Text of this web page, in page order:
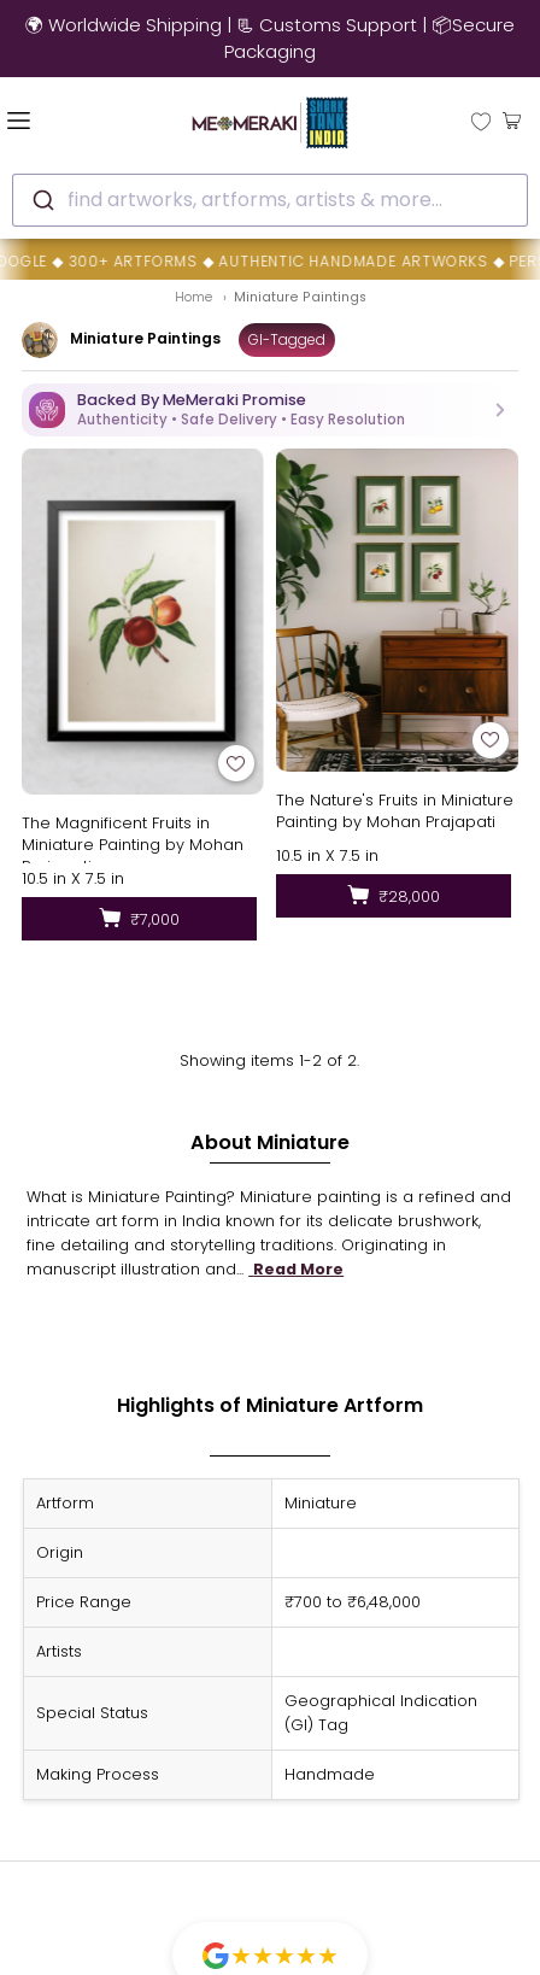
🌍 Worldwide Shipping | 📃 Customs Support | 📦Secure
Packaging
find artworks, artforms, artists & more...
◆ 300+ ARTFORMS ◆ AUTHENTIC HANDMADE ARTWORKS ◆
Home Miniature Paintings
Miniature Paintings GI-Tagged
Backed By MeMeraki Promise
Authenticity • Safe Delivery • Easy Resolution
The Magnificent Fruits in
Miniature Painting by Mohan
Prajapati
10.5 in X 7.5 in
₹7,000
The Nature's Fruits in Miniature
Painting by Mohan Prajapati
10.5 in X 7.5 in
₹28,000
Showing items 1-2 of 2.
About Miniature
What is Miniature Painting? Miniature painting is a refined and
intricate art form in India known for its delicate brushwork,
fine detailing and storytelling traditions. Originating in
manuscript illustration and... Read More
Highlights of Miniature Artform
Artform Miniature
Origin
Price Range ₹700 to ₹6,48,000
Artists
Special Status
Geographical Indication
(GI) Tag
Making Process Handmade
★★★★★